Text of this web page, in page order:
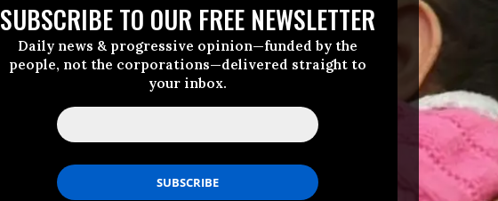
SUBSCRIBE TO OUR FREE NEWSLETTER
Daily news & progressive opinion—funded by the
people, not the corporations—delivered straight to
your inbox.